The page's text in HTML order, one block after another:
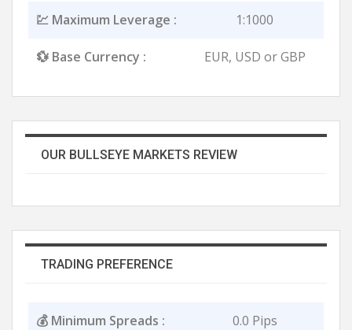
💹 Maximum Leverage : 1:1000
💱 Base Currency : EUR, USD or GBP
OUR BULLSEYE MARKETS REVIEW
TRADING PREFERENCE
💰 Minimum Spreads : 0.0 Pips